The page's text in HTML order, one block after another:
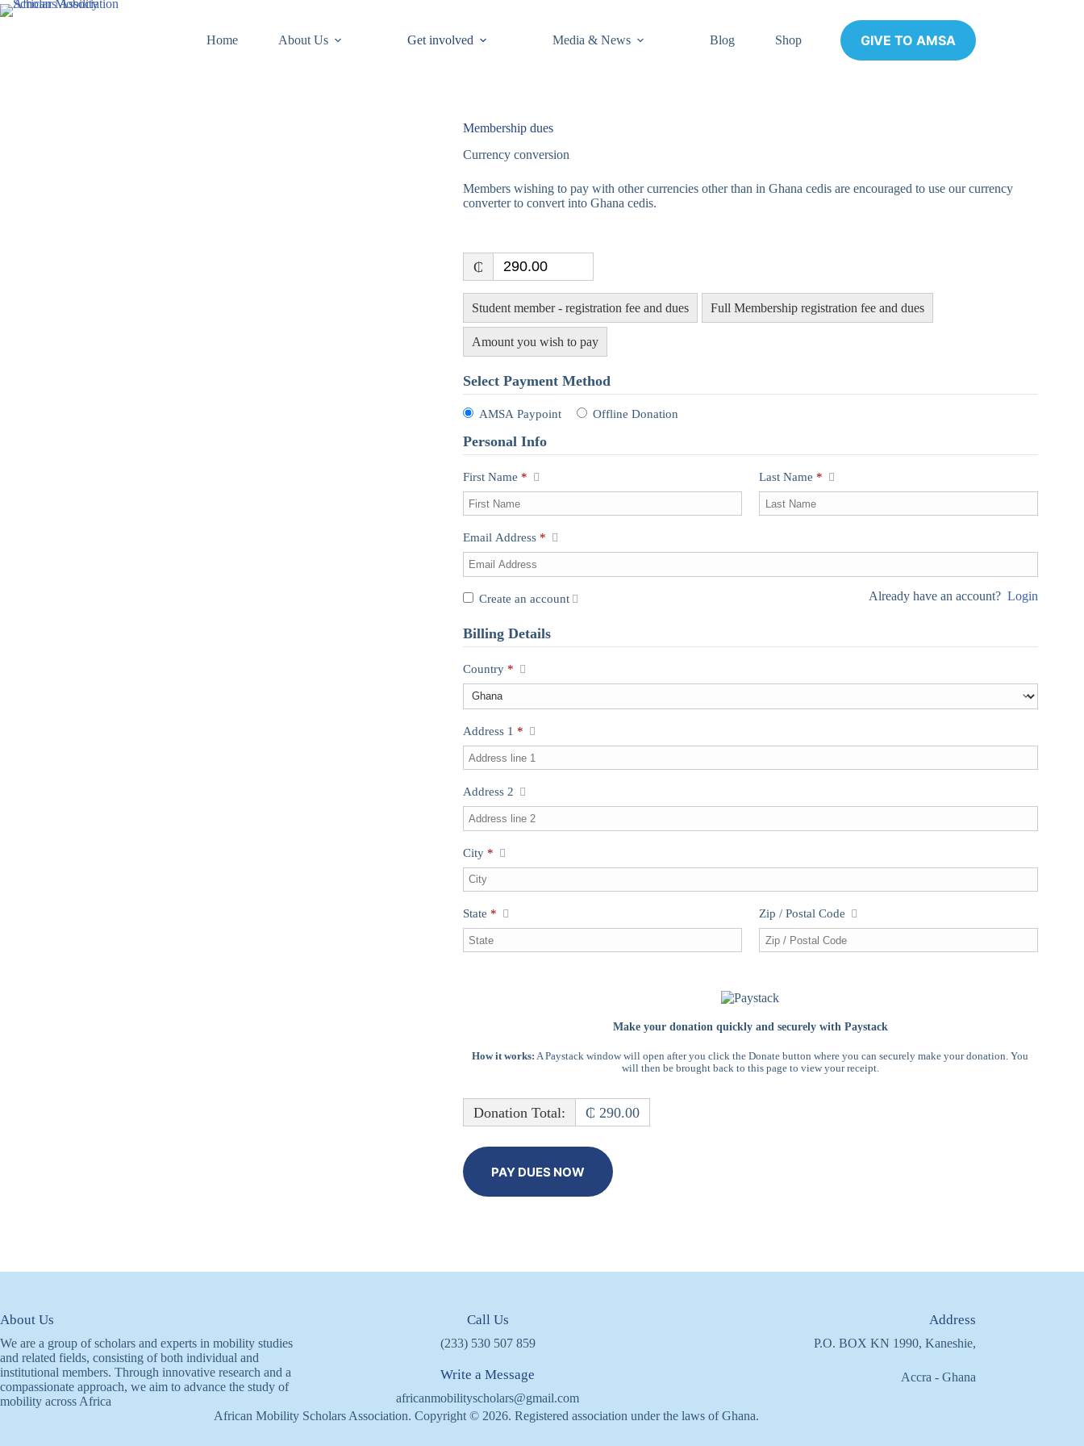
Skip
to
Home About Us Get involved Media & News Blog Shop GIVE TO AMSA
Membership dues
Currency conversion
Members wishing to pay with other currencies other than in Ghana cedis are encouraged to use our currency
converter to convert into Ghana cedis.
₵
Student member - registration fee and dues Full Membership registration fee and dues
Amount you wish to pay
Select Payment Method
AMSA Paypoint Offline Donation
Personal Info
First Name * Last Name *
Email Address *
Create an account Already have an account? Login
Billing Details
Country *
Address 1 *
Address 2
City *
State * Zip / Postal Code
Make your donation quickly and securely with Paystack
How it works: A Paystack window will open after you click the Donate button where you can securely make your donation. You
will then be brought back to this page to view your receipt.
Donation Total: ₵ 290.00
About Us
We are a group of scholars and experts in mobility studies
and related fields, consisting of both individual and
institutional members. Through innovative research and a
compassionate approach, we aim to advance the study of
mobility across Africa
Call Us
(233) 530 507 859
Write a Message
africanmobilityscholars@gmail.com
Address
P.O. BOX KN 1990, Kaneshie,
Accra - Ghana
African Mobility Scholars Association. Copyright © 2026. Registered association under the laws of Ghana.